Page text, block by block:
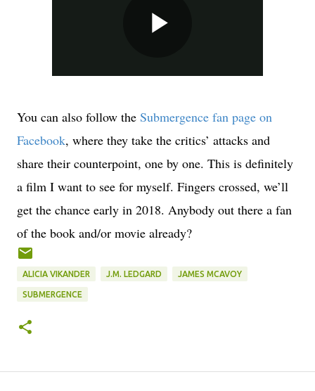
You can also follow the Submergence fan page on
Facebook, where they take the critics’ attacks and
share their counterpoint, one by one. This is definitely
a film I want to see for myself. Fingers crossed, we’ll
get the chance early in 2018. Anybody out there a fan
of the book and/or movie already?
ALICIA VIKANDER J.M. LEDGARD JAMES MCAVOY
SUBMERGENCE